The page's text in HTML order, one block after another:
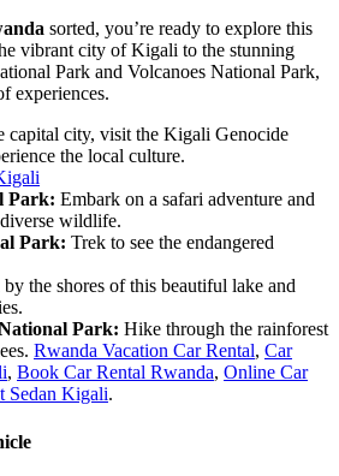
sorted, you’re ready to explore this
vibrant city of Kigali to the stunning
Park and Volcanoes National Park,
experiences.
capital city, visit the Kigali Genocide
the local culture.
Park: Embark on a safari adventure and
wildlife.
Park: Trek to see the endangered
the shores of this beautiful lake and
Park: Hike through the rainforest
Rwanda Vacation Car Rental, Car
, Book Car Rental Rwanda, Online Car
Sedan Kigali.